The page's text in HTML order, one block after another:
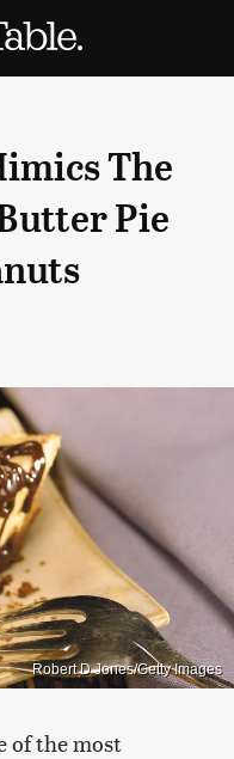
The
Pie
Robert D Jones/Getty Images
of the most